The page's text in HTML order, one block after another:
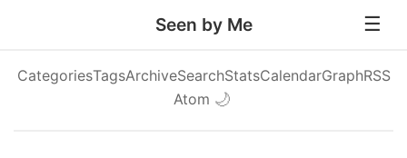
Seen by Me
CategoriesTagsArchiveSearchStatsCalendarGraphRSS
Atom 🌙